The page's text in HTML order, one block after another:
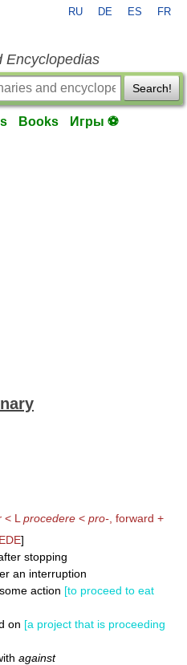
RU DE ES FR
Encyclopedias
Search!
Books Игры ⚽
< L procedere < pro- , forward +
]
stopping
an interruption
action [to proceed to eat
on [a project that is proceeding
against